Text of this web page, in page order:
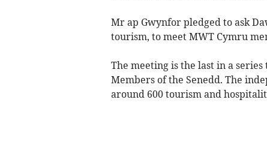
Mr ap Gwynfor pledged to ask
tourism, to meet MWT Cymru
The meeting is the last in a
Members of the Senedd. The
around 600 tourism and